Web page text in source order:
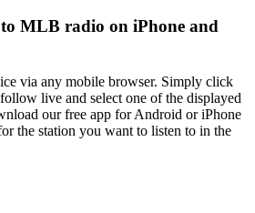
MLB radio on iPhone and
via any mobile browser. Simply click
live and select one of the displayed
our free app for Android or iPhone
the station you want to listen to in the